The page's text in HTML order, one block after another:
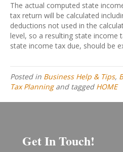
The actual computed state
tax return will be calculated
deductions not used in the
level, so a resulting state income
state income tax due, should be
Posted in Business Help & Tips,
Tax Planningand tagged HOME
Get In Touch!